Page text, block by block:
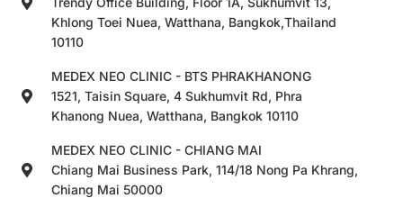
Khlong Toei Nuea, Watthana, Bangkok,Thailand
10110
MEDEX NEO CLINIC - BTS PHRAKHANONG
1521, Taisin Square, 4 Sukhumvit Rd, Phra
Khanong Nuea, Watthana, Bangkok 10110
MEDEX NEO CLINIC - CHIANG MAI
Chiang Mai Business Park, 114/18 Nong Pa Khrang,
Chiang Mai 50000